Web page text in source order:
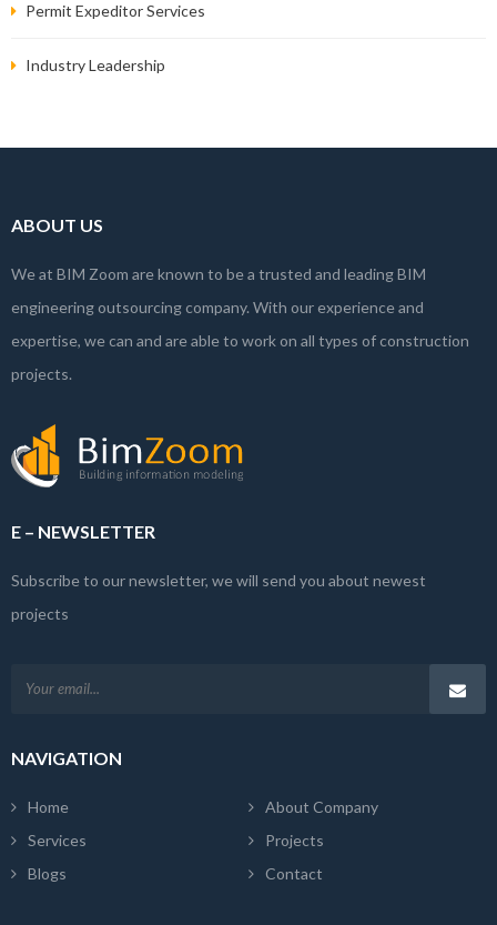
Permit Expeditor Services
Industry Leadership
ABOUT US
We at BIM Zoom are known to be a trusted and leading BIM
engineering outsourcing company. With our experience and
expertise, we can and are able to work on all types of construction
projects.
E – NEWSLETTER
Subscribe to our newsletter, we will send you about newest
projects
NAVIGATION
Home
About Company
Services
Projects
Blogs
Contact